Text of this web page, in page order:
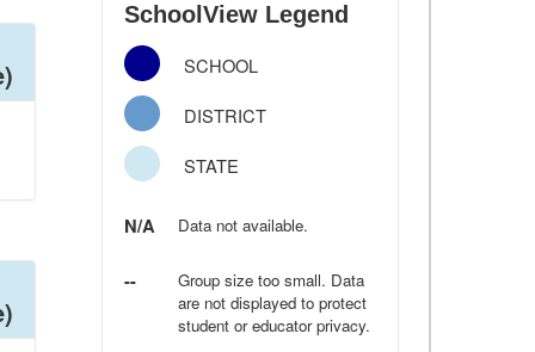
SchoolView Legend
SCHOOL
DISTRICT
STATE
N/A Data not available.
--
Group size too small. Data
are not displayed to protect
student or educator privacy.